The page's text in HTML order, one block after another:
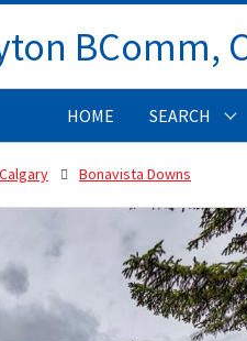
BComm,
HOME SEARCH
Calgary Bonavista Downs